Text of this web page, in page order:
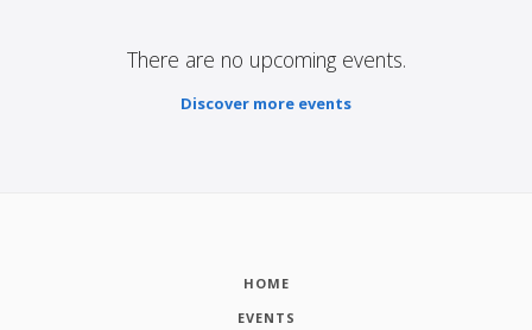
There are no upcoming events.
Discover more events
HOME
EVENTS